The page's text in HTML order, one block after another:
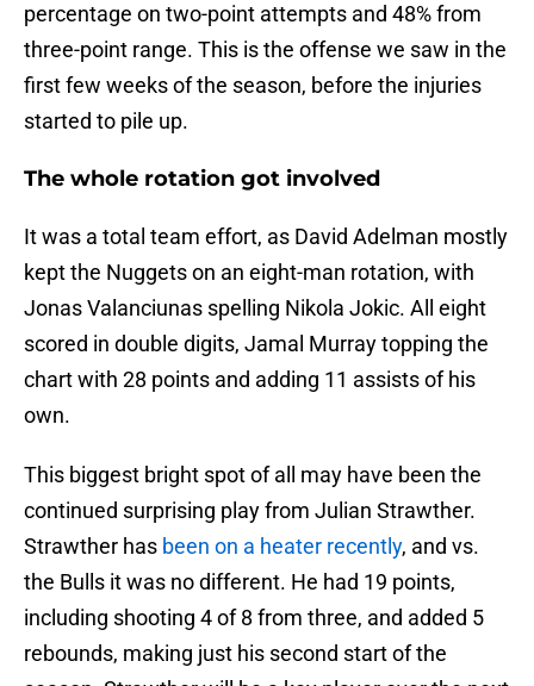
percentage on two-point attempts and 48% from
three-point range. This is the offense we saw in the
first few weeks of the season, before the injuries
started to pile up.
The whole rotation got involved
It was a total team effort, as David Adelman mostly
kept the Nuggets on an eight-man rotation, with
Jonas Valanciunas spelling Nikola Jokic. All eight
scored in double digits, Jamal Murray topping the
chart with 28 points and adding 11 assists of his
own.
This biggest bright spot of all may have been the
continued surprising play from Julian Strawther.
Strawther has been on a heater recently, and vs.
the Bulls it was no different. He had 19 points,
including shooting 4 of 8 from three, and added 5
rebounds, making just his second start of the